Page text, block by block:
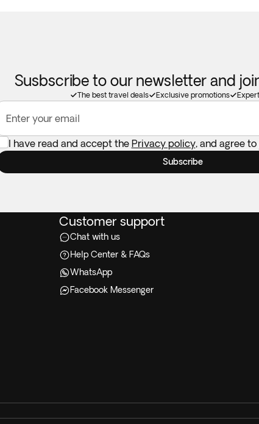
Susbscribe to our newsletter and
The best travel deals Exclusive promotions
Enter your email
I have read and accept the Privacy policy, and agree
Subscribe
Customer support
Chat with us
Help Center & FAQs
WhatsApp
Facebook Messenger